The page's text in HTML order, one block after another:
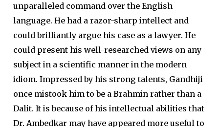
unparalleled command over the English
language. He had a razor-sharp intellect and
could brilliantly argue his case as a lawyer. He
could present his well-researched views on any
subject in a scientific manner in the modern
idiom. Impressed by his strong talents, Gandhiji
once mistook him to be a Brahmin rather than a
Dalit. It is because of his intellectual abilities that
Dr. Ambedkar may have appeared more useful to